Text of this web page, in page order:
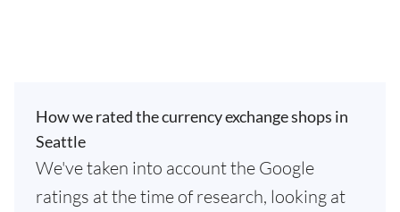
How we rated the currency exchange shops in
Seattle
We've taken into account the Google
ratings at the time of research, looking at